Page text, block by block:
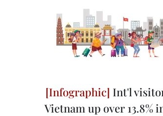
Int'l
Vietnam up over 13.8%